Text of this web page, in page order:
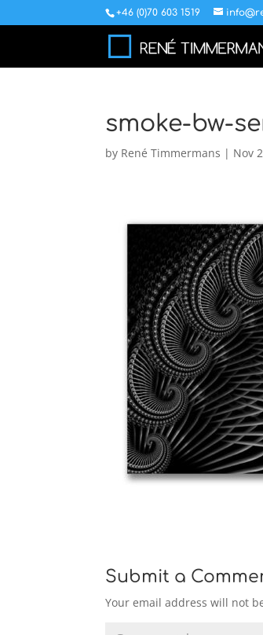
+46 (0)70 603 1519
smoke-bw-
by René Timmermans | Nov
Submit a
Your email address will not